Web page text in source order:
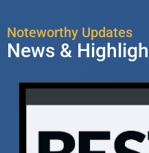
Noteworthy Updates
News &